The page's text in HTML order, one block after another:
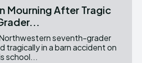
Mourning After Tragic
tragically in a barn accident on
school...